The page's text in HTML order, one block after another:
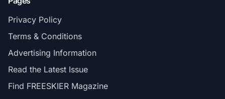
Privacy Policy
Terms & Conditions
Advertising Information
Read the Latest Issue
Find FREESKIER Magazine